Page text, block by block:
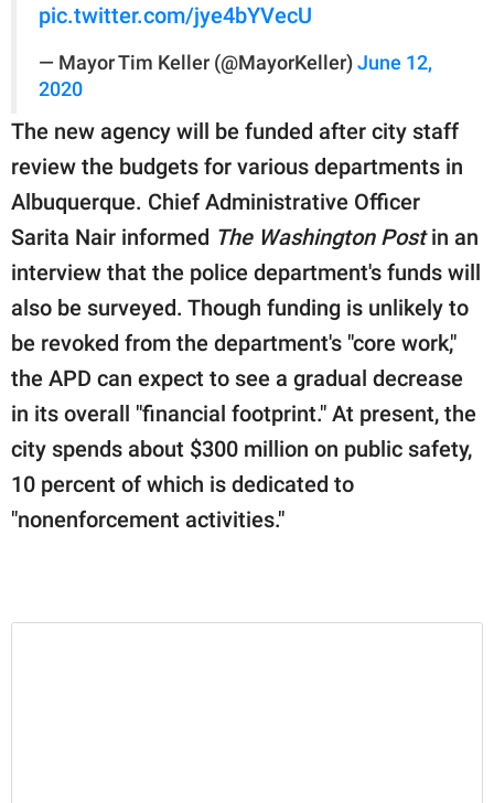
pic.twitter.com/jye4bYVecU
— Mayor Tim Keller (@MayorKeller) June 12,
2020
The new agency will be funded after city staff
review the budgets for various departments in
Albuquerque. Chief Administrative Officer
Sarita Nair informed The Washington Postin an
interview that the police department's funds will
also be surveyed. Though funding is unlikely to
be revoked from the department's "core work,"
the APD can expect to see a gradual decrease
in its overall "financial footprint." At present, the
city spends about $300 million on public safety,
10 percent of which is dedicated to
"nonenforcement activities."